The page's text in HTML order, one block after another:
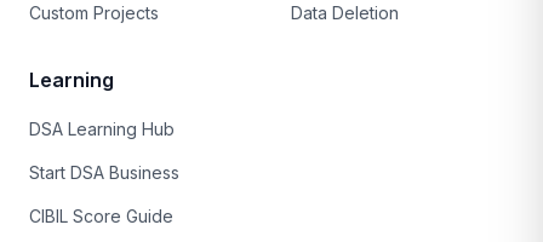
Custom Projects Data Deletion
Learning
DSA Learning Hub
Start DSA Business
CIBIL Score Guide